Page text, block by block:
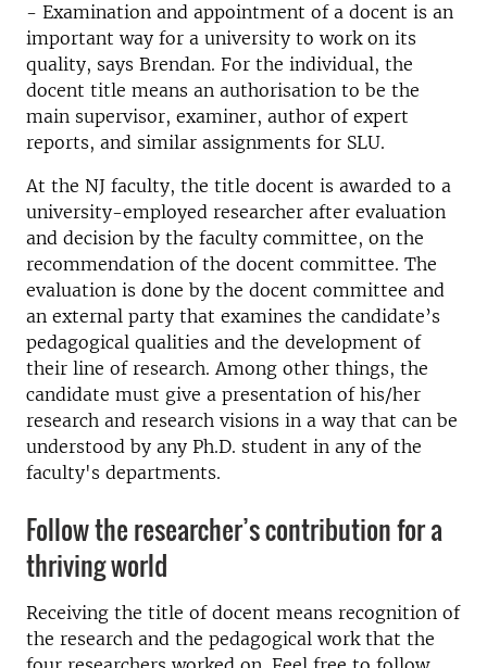
- Examination and appointment of a docent is an
important way for a university to work on its
quality, says Brendan. For the individual, the
docent title means an authorisation to be the
main supervisor, examiner, author of expert
reports, and similar assignments for SLU.
At the NJ faculty, the title docent is awarded to a
university-employed researcher after evaluation
and decision by the faculty committee, on the
recommendation of the docent committee. The
evaluation is done by the docent committee and
an external party that examines the candidate’s
pedagogical qualities and the development of
their line of research. Among other things, the
candidate must give a presentation of his/her
research and research visions in a way that can be
understood by any Ph.D. student in any of the
faculty's departments.
Follow the researcher’s contribution for a
thriving world
Receiving the title of docent means recognition of
the research and the pedagogical work that the